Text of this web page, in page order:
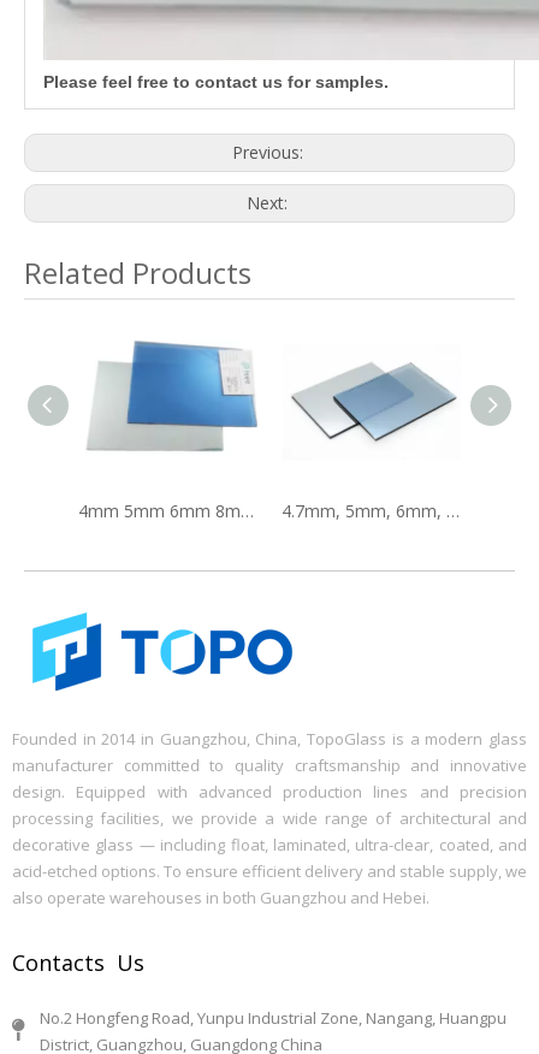
Please feel free to contact us for samples.
Previous:
Next:
Related Products
4mm 5mm 6mm 8mm 10mm 12mm Dark Blue Coated Reflective Glass 4.7mm, 5mm, 6mm, 8mm, 10mm Ford Blue Coated Reflective Glass
Founded in 2014 in Guangzhou, China, TopoGlass is a modern glass
manufacturer committed to quality craftsmanship and innovative
design. Equipped with advanced production lines and precision
processing facilities, we provide a wide range of architectural and
decorative glass — including float, laminated, ultra-clear, coated, and
acid-etched options. To ensure efficient delivery and stable supply, we
also operate warehouses in both Guangzhou and Hebei.
Contacts Us
No.2 Hongfeng Road, Yunpu Industrial Zone, Nangang, Huangpu
District, Guangzhou, Guangdong China